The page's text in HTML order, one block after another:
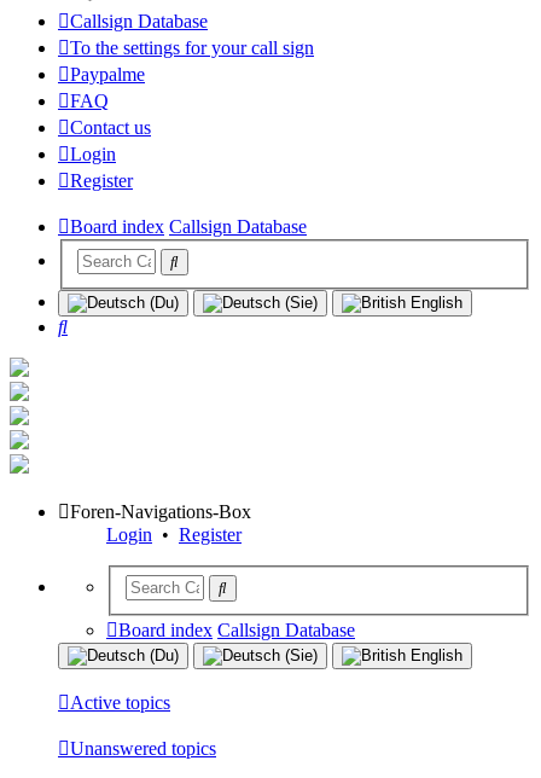
Callsign Database
To the settings for your call sign
Paypalme
FAQ
Contact us
Login
Register
Board index Callsign Database
Search
Foren-Navigations-Box
Login • Register
Board index Callsign Database
Active topics
Unanswered topics